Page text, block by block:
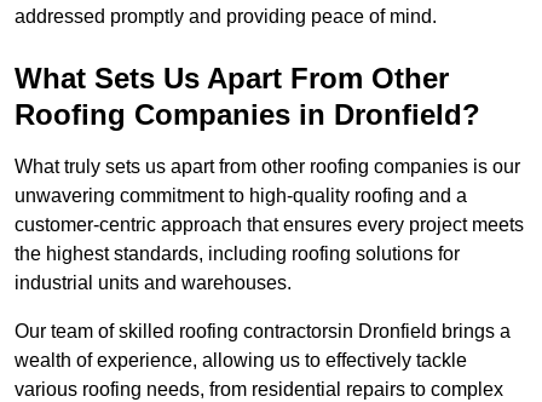
addressed promptly and providing peace of mind.
What Sets Us Apart From Other
Roofing Companies in Dronfield?
What truly sets us apart from other roofing companies is our
unwavering commitment to high-quality roofing and a
customer-centric approach that ensures every project meets
the highest standards, including roofing solutions for
industrial units and warehouses.
Our team of skilled roofing contractorsin Dronfield brings a
wealth of experience, allowing us to effectively tackle
various roofing needs, from residential repairs to complex